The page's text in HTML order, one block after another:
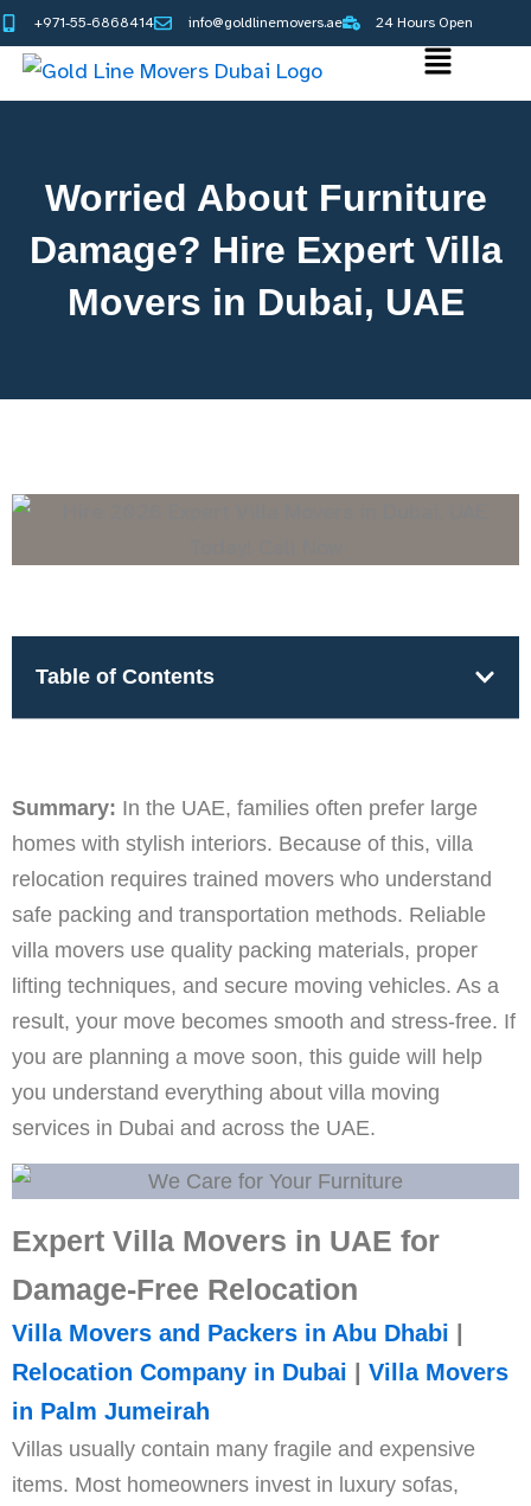
Skip
to
+971-55-6868414 info@goldlinemovers.ae 24 Hours Open
Main
Menu
Worried About Furniture
Damage? Hire Expert Villa
Movers in Dubai, UAE
Table of Contents
Summary: In the UAE, families often prefer large
homes with stylish interiors. Because of this, villa
relocation requires trained movers who understand
safe packing and transportation methods. Reliable
villa movers use quality packing materials, proper
lifting techniques, and secure moving vehicles. As a
result, your move becomes smooth and stress-free. If
you are planning a move soon, this guide will help
you understand everything about villa moving
services in Dubai and across the UAE.
Expert Villa Movers in UAE for
Damage-Free Relocation
Villa Movers and Packers in Abu Dhabi
Relocation Company in Dubai
Villa Movers
in Palm Jumeirah
Villas usually contain many fragile and expensive
items. Most homeowners invest in luxury sofas,